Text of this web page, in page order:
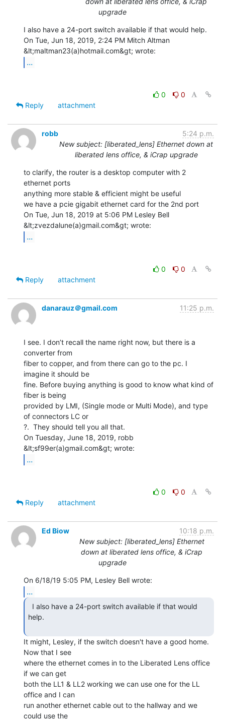
upgrade
I also have a 24-port switch available if that would help.
On Tue, Jun 18, 2019, 2:24 PM Mitch Altman
...
0
0
Reply
attachment
robb
5:24 p.m.
New subject: [liberated_lens] Ethernet down at
liberated lens office, & iCrap upgrade
to clarify, the router is a desktop computer with 2
ethernet ports
anything more stable & efficient might be useful
we have a pcie gigabit ethernet card for the 2nd port
On Tue, Jun 18, 2019 at 5:06 PM Lesley Bell
...
0
0
Reply
attachment
danarauz＠gmail.com 11:25 p.m.
I see. I don’t recall the name right now, but there is a
converter from
fiber to copper, and from there can go to the pc. I
imagine it should be
fine. Before buying anything is good to know what kind of
fiber is being
provided by LMI, (Single mode or Multi Mode), and type
of connectors LC or
?.  They should tell you all that.
On Tuesday, June 18, 2019, robb
...
0
0
Reply
attachment
Ed Biow
10:18 p.m.
New subject: [liberated_lens] Ethernet
down at liberated lens office, & iCrap
upgrade
...
help.
It might, Lesley, if the switch doesn't have a good home.
Now that I see
where the ethernet comes in to the Liberated Lens office
if we can get
both the LL1 & LL2 working we can use one for the LL
office and I can
run another ethernet cable out to the hallway and we
could use the